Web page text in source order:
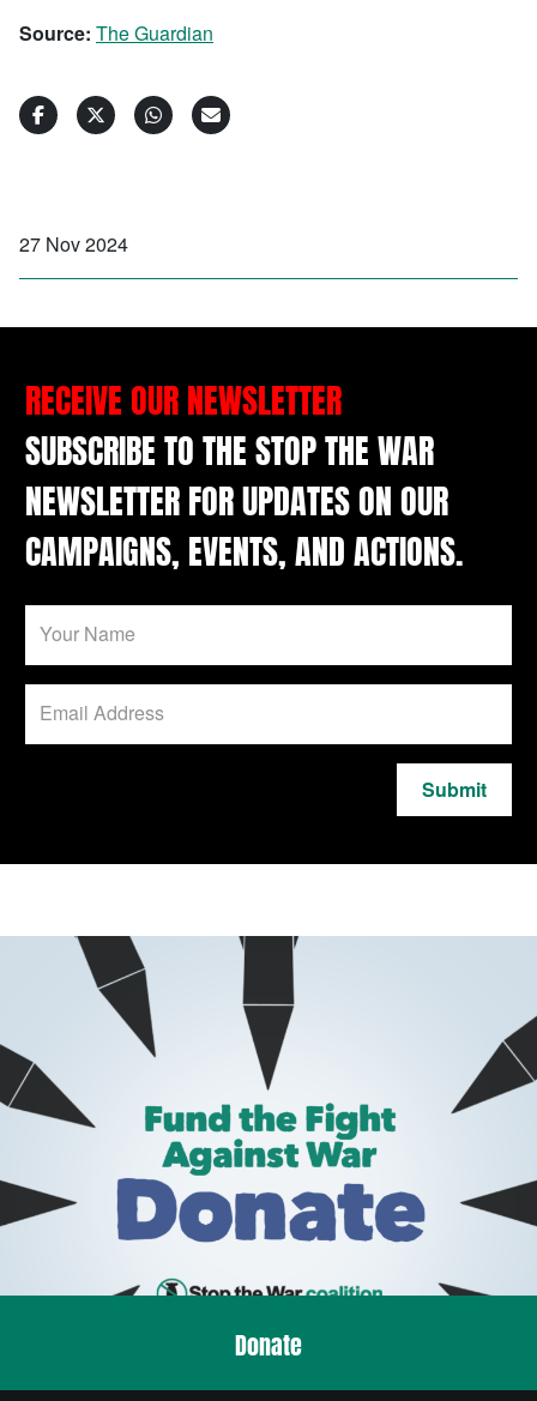
Source: The Guardian
27 Nov 2024
RECEIVE OUR NEWSLETTER
SUBSCRIBE TO THE STOP THE WAR
NEWSLETTER FOR UPDATES ON OUR
CAMPAIGNS, EVENTS, AND ACTIONS.
Submit
Donate